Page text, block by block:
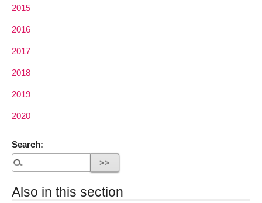
2015
2016
2017
2018
2019
2020
Search:
Also in this section